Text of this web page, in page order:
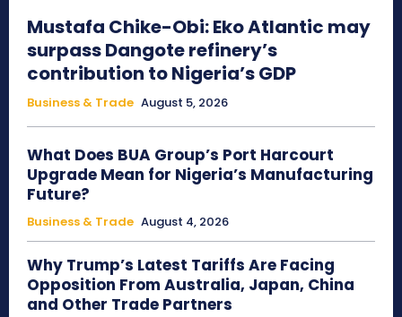
Mustafa Chike-Obi: Eko Atlantic may
surpass Dangote refinery’s
contribution to Nigeria’s GDP
Business & Trade August 5, 2026
What Does BUA Group’s Port Harcourt
Upgrade Mean for Nigeria’s Manufacturing
Future?
Business & Trade August 4, 2026
Why Trump’s Latest Tariffs Are Facing
Opposition From Australia, Japan, China
and Other Trade Partners